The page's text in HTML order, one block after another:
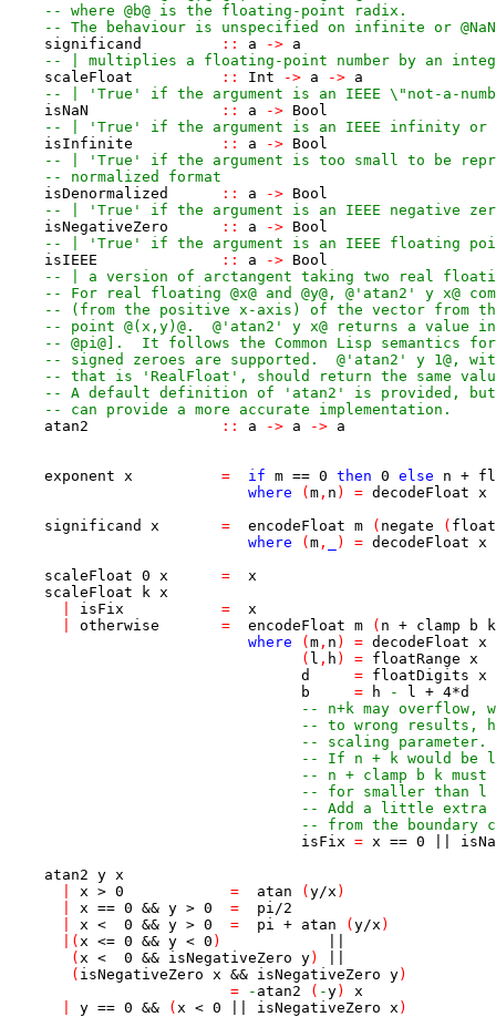
-- where @b@ is the floating-point radix.
-- The behaviour is unspecified on infinite or
significand
:: a -> a
-- | multiplies a floating-point number by an
scaleFloat
:: Int -> a -> a
-- | 'True' if the argument is an IEEE \"not-a-
isNaN
:: a -> Bool
-- | 'True' if the argument is an IEEE infinity or
isInfinite
:: a -> Bool
-- | 'True' if the argument is too small to be
-- normalized format
isDenormalized
:: a -> Bool
-- | 'True' if the argument is an IEEE negative
isNegativeZero
:: a -> Bool
-- | 'True' if the argument is an IEEE floating
isIEEE
:: a -> Bool
-- | a version of arctangent taking two real
-- For real floating @x@ and @y@, @'atan2' y x@
-- (from the positive x-axis) of the vector from
-- point @(x,y)@.  @'atan2' y x@ returns a value in
-- @pi@].  It follows the Common Lisp semantics
-- signed zeroes are supported.  @'atan2' y 1@,
-- that is 'RealFloat', should return the same
-- A default definition of 'atan2' is provided, but
-- can provide a more accurate implementation.
atan2
:: a -> a -> a
exponent x = if m == 0 then 0 else n +
where
( m , n ) = decodeFloat x
significand
x = encodeFloat m ( negate (
where
( m , ) = decodeFloat x
scaleFloat 0 x =
x
scaleFloat
k x
isFix =
x
otherwise = encodeFloat m ( n + clamp b
k
where
( m , n ) = decodeFloat x
( l , h ) = floatRange x
d
= floatDigits x
b
= h - l + 4*d
-- n+k may overflow,
-- to wrong results,
-- scaling parameter.
-- If n + k would be
-- n + clamp b k
-- for smaller than l
-- Add a little extra
-- from the boundary
isFix = x == 0
atan2 y x
x > 0 = atan ( y/x )
x == 0 && y > 0 = pi/2
x < 0 && y > 0 = pi + atan ( y/x )
( x <= 0 && y < 0 )
( x < 0 && isNegativeZero y)
( isNegativeZero x && isNegativeZero y)
=
- atan2 ( -y)
x
y == 0 && ( x < 0 isNegativeZero x )